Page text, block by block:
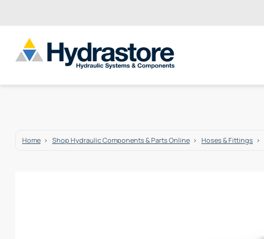
Home Shop Hydraulic Components & Parts Online Hoses & Fittings